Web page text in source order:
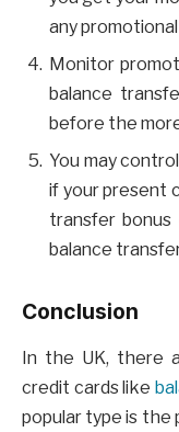
any
Monitor
balance
before the
You may
if your present
transfer
balance
Conclusion
In the UK, there
credit cards like
popular type is the